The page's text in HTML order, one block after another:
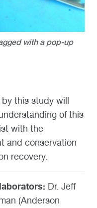
with a pop-up
this study will
of this
with the
and conservation
recovery.
Dr. Jeff
(Anderson